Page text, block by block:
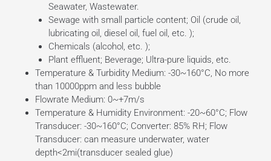
Seawater, Wastewater.
Sewage with small particle content; Oil (crude oil,
lubricating oil, diesel oil, fuel oil, etc. );
Chemicals (alcohol, etc. );
Plant effluent; Beverage; Ultra-pure liquids, etc.
Temperature & Turbidity Medium: -30~160°C, No more
than 10000ppm and less bubble
Flowrate Medium: 0~+7m/s
Temperature & Humidity Environment: -20~60°C; Flow
Transducer: -30~160°C; Converter: 85% RH; Flow
Transducer: can measure underwater, water
depth<2mi(transducer sealed glue)